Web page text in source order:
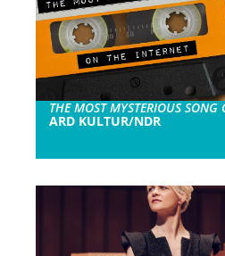
THE MOST MYSTERIOUS SONG
ARD KULTUR/NDR